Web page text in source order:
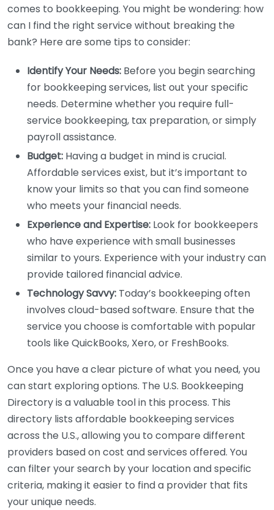
comes to bookkeeping. You might be wondering: how
can I find the right service without breaking the
bank? Here are some tips to consider:
Identify Your Needs: Before you begin searching
for bookkeeping services, list out your specific
needs. Determine whether you require full-
service bookkeeping, tax preparation, or simply
payroll assistance.
Budget: Having a budget in mind is crucial.
Affordable services exist, but it’s important to
know your limits so that you can find someone
who meets your financial needs.
Experience and Expertise: Look for bookkeepers
who have experience with small businesses
similar to yours. Experience with your industry can
provide tailored financial advice.
Technology Savvy: Today’s bookkeeping often
involves cloud-based software. Ensure that the
service you choose is comfortable with popular
tools like QuickBooks, Xero, or FreshBooks.
Once you have a clear picture of what you need, you
can start exploring options. The U.S. Bookkeeping
Directory is a valuable tool in this process. This
directory lists affordable bookkeeping services
across the U.S., allowing you to compare different
providers based on cost and services offered. You
can filter your search by your location and specific
criteria, making it easier to find a provider that fits
your unique needs.